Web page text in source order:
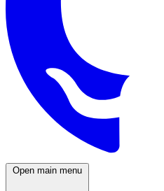
Open main menu